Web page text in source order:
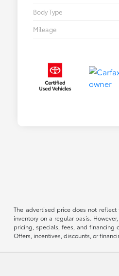
Body Type
Mileage
The advertised price does not
inventory on a regular basis.
pricing, specials, fees, and financing
Offers, incentives, discounts, or